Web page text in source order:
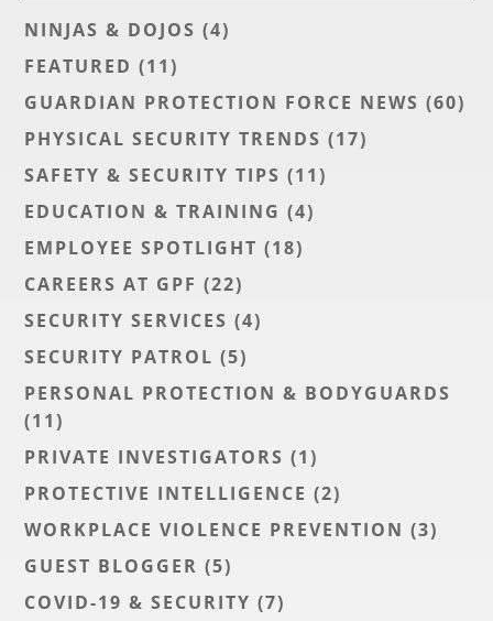
NINJAS & DOJOS (4)
FEATURED (11)
GUARDIAN PROTECTION FORCE NEWS (60)
PHYSICAL SECURITY TRENDS (17)
SAFETY & SECURITY TIPS (11)
EDUCATION & TRAINING (4)
EMPLOYEE SPOTLIGHT (18)
CAREERS AT GPF (22)
SECURITY SERVICES (4)
SECURITY PATROL (5)
PERSONAL PROTECTION & BODYGUARDS
(11)
PRIVATE INVESTIGATORS (1)
PROTECTIVE INTELLIGENCE (2)
WORKPLACE VIOLENCE PREVENTION (3)
GUEST BLOGGER (5)
COVID-19 & SECURITY (7)